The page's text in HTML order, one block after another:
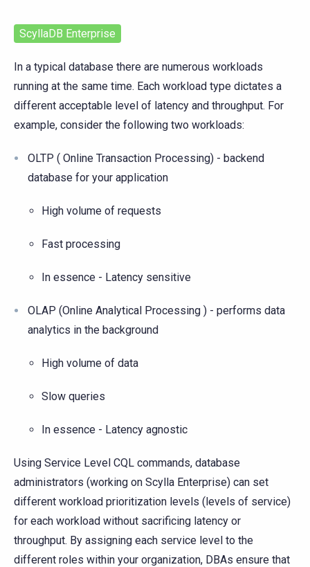
ScyllaDB Enterprise
In a typical database there are numerous workloads
running at the same time. Each workload type dictates a
different acceptable level of latency and throughput. For
example, consider the following two workloads:
OLTP ( Online Transaction Processing) - backend
database for your application
High volume of requests
Fast processing
In essence - Latency sensitive
OLAP (Online Analytical Processing ) - performs data
analytics in the background
High volume of data
Slow queries
In essence - Latency agnostic
Using Service Level CQL commands, database
administrators (working on Scylla Enterprise) can set
different workload prioritization levels (levels of service)
for each workload without sacrificing latency or
throughput. By assigning each service level to the
different roles within your organization, DBAs ensure that